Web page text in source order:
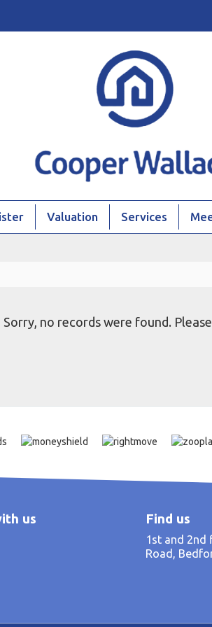
Valuation Services
Sorry, no records were found.
us Find us
1st and 2nd
Road,